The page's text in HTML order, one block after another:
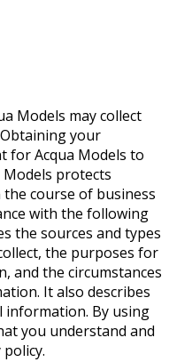
Models may collect
your
for Acqua Models to
Models protects
course of business
with the following
the sources and types
the purposes for
and the circumstances
It also describes
information. By using
you understand and